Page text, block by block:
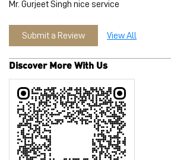
Tell us about your experience.
Scan this QR code to discover more with us.
Download QR